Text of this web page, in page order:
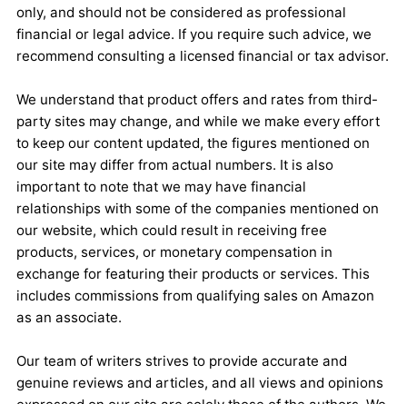
only, and should not be considered as professional
financial or legal advice. If you require such advice, we
recommend consulting a licensed financial or tax advisor.
We understand that product offers and rates from third-
party sites may change, and while we make every effort
to keep our content updated, the figures mentioned on
our site may differ from actual numbers. It is also
important to note that we may have financial
relationships with some of the companies mentioned on
our website, which could result in receiving free
products, services, or monetary compensation in
exchange for featuring their products or services. This
includes commissions from qualifying sales on Amazon
as an associate.
Our team of writers strives to provide accurate and
genuine reviews and articles, and all views and opinions